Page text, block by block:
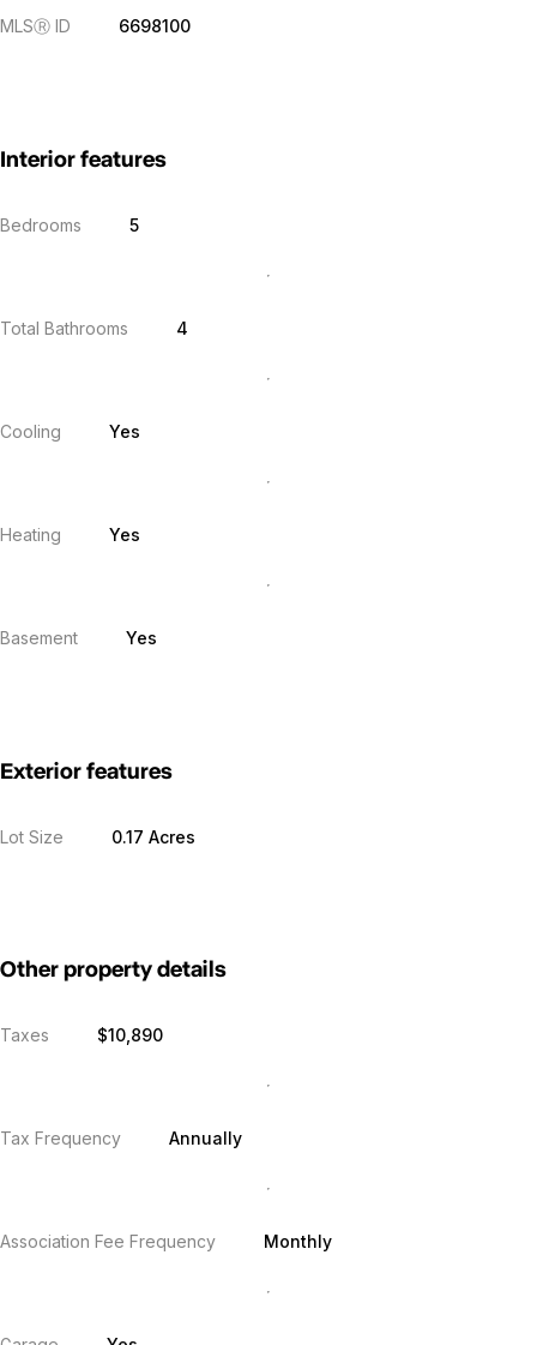
MLSⓇ ID 6698100
Interior features
Bedrooms 5
Total Bathrooms 4
Cooling Yes
Heating Yes
Basement Yes
Exterior features
Lot Size 0.17 Acres
Other property details
Taxes $10,890
Tax Frequency Annually
Association Fee Frequency Monthly